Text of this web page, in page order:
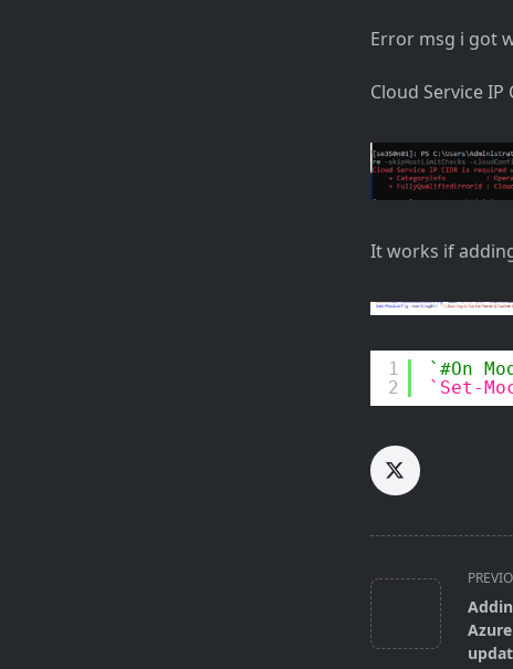
Error msg i got
Cloud Service
It works if
1
2
#On
Set-
<span
class="nav-
subtitle
screen-